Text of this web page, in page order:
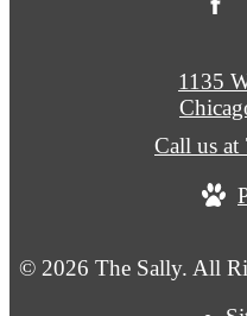
© 2026 The Sally. All
1135
Call us at